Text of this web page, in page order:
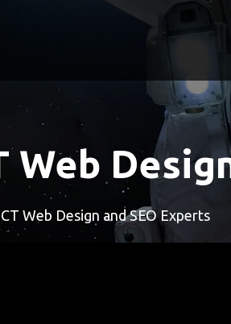
Web Design and SEO Experts